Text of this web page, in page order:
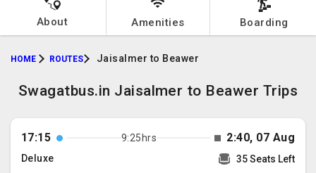
About Amenities Boarding
HOME ROUTES Jaisalmer to Beawer
Swagatbus.in Jaisalmer to Beawer Trips
17:15 9:25hrs 2:40, 07 Aug
Deluxe 35 Seats Left